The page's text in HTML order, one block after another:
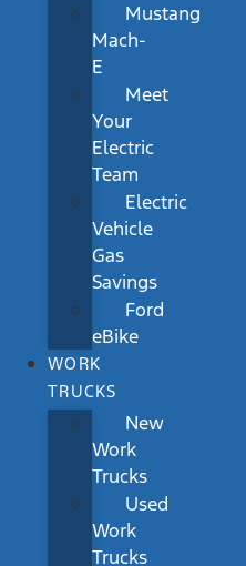
Mustang
Mach-
E
Meet
Your
Electric
Team
Electric
Vehicle
Gas
Savings
Ford
eBike
WORK
TRUCKS
New
Work
Trucks
Used
Work
Trucks